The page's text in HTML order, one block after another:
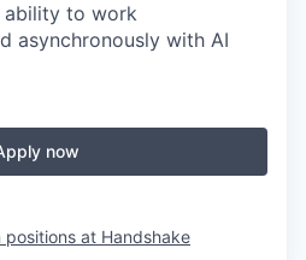
ability to work
asynchronously with AI
now
positions at Handshake